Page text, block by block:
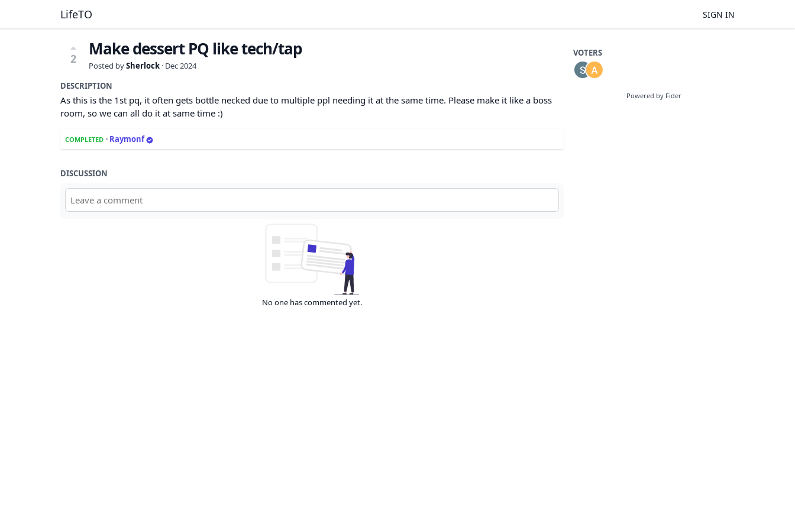
LifeTO SIGN IN
2 Make dessert PQ like tech/tap
Posted bySherlock · Dec 2024
DESCRIPTION
As this is the 1st pq, it often gets bottle necked due to multiple ppl needing it at the same time. Please make it like a boss
room, so we can all do it at same time :)
COMPLETED · Raymonf
VOTERS
Powered by Fider
DISCUSSION
No one has commented yet.